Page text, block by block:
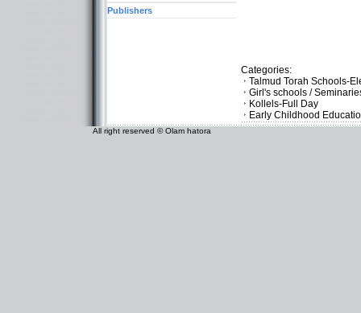
Categories:
Talmud Torah Schools-
Girl's schools /
Kollels-Full Day
Early Childhood
Publishers
All right reserved © Olam hatora